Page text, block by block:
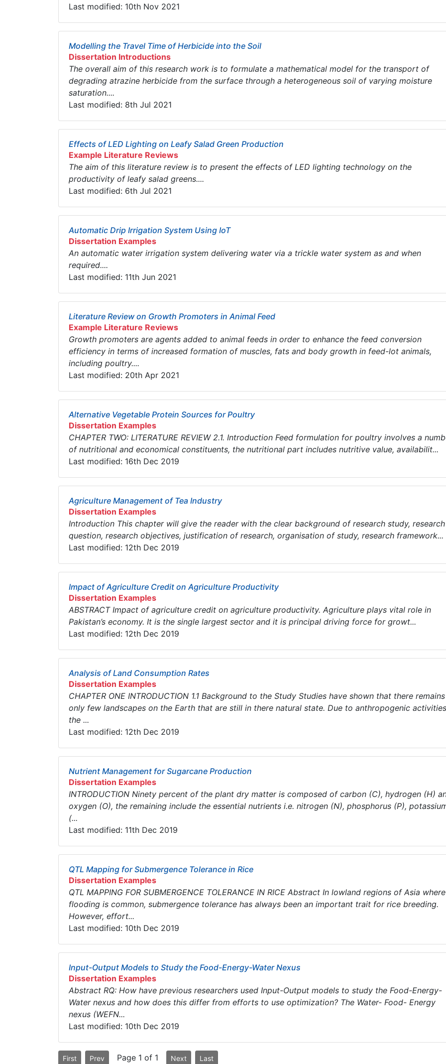
Last modified: 10th Nov 2021
Modelling the Travel Time of Herbicide into the Soil
Dissertation Introductions
The overall aim of this research work is to formulate a mathematical model for the transport of
degrading atrazine herbicide from the surface through a heterogeneous soil of varying moisture
saturation....
Last modified: 8th Jul 2021
Effects of LED Lighting on Leafy Salad Green Production
Example Literature Reviews
The aim of this literature review is to present the effects of LED lighting technology on the
productivity of leafy salad greens....
Last modified: 6th Jul 2021
Automatic Drip Irrigation System Using IoT
Dissertation Examples
An automatic water irrigation system delivering water via a trickle water system as and when
required....
Last modified: 11th Jun 2021
Literature Review on Growth Promoters in Animal Feed
Example Literature Reviews
Growth promoters are agents added to animal feeds in order to enhance the feed conversion
efficiency in terms of increased formation of muscles, fats and body growth in feed-lot animals,
including poultry....
Last modified: 20th Apr 2021
Alternative Vegetable Protein Sources for Poultry
Dissertation Examples
CHAPTER TWO: LITERATURE REVIEW 2.1. Introduction Feed formulation for poultry involves a
of nutritional and economical constituents, the nutritional part includes nutritive value, availabilit...
Last modified: 16th Dec 2019
Agriculture Management of Tea Industry
Dissertation Examples
Introduction This chapter will give the reader with the clear background of research study, research
question, research objectives, justification of research, organisation of study, research framework...
Last modified: 12th Dec 2019
Impact of Agriculture Credit on Agriculture Productivity
Dissertation Examples
ABSTRACT Impact of agriculture credit on agriculture productivity. Agriculture plays vital role in
Pakistan’s economy. It is the single largest sector and it is principal driving force for growt...
Last modified: 12th Dec 2019
Analysis of Land Consumption Rates
Dissertation Examples
CHAPTER ONE INTRODUCTION 1.1 Background to the Study Studies have shown that there remains
only few landscapes on the Earth that are still in there natural state. Due to anthropogenic
the ...
Last modified: 12th Dec 2019
Nutrient Management for Sugarcane Production
Dissertation Examples
INTRODUCTION Ninety percent of the plant dry matter is composed of carbon (C), hydrogen (H)
oxygen (O), the remaining include the essential nutrients i.e. nitrogen (N), phosphorus (P),
(...
Last modified: 11th Dec 2019
QTL Mapping for Submergence Tolerance in Rice
Dissertation Examples
QTL MAPPING FOR SUBMERGENCE TOLERANCE IN RICE Abstract In lowland regions of Asia where
flooding is common, submergence tolerance has always been an important trait for rice breeding.
However, effort...
Last modified: 10th Dec 2019
Input-Output Models to Study the Food-Energy-Water Nexus
Dissertation Examples
Abstract RQ: How have previous researchers used Input-Output models to study the Food-Energy-
Water nexus and how does this differ from efforts to use optimization? The Water- Food- Energy
nexus (WEFN...
Last modified: 10th Dec 2019
First Prev Page 1 of 1 Next Last